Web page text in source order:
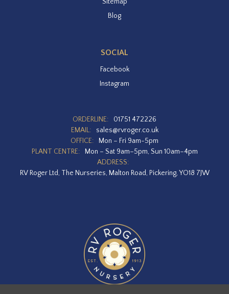
Blog
SOCIAL
Facebook
Instagram
ORDERLINE:
01751 472226
EMAIL:
sales@rvroger.co.uk
OFFICE:
Mon – Fri 9am-5pm
PLANT CENTRE:
Mon – Sat 9am–5pm, Sun 10am–4pm
ADDRESS:
RV Roger Ltd, The Nurseries, Malton Road, Pickering, YO18 7JW